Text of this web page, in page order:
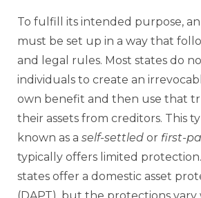
To fulfill its intended purpose,
must be set up in a way that
and legal rules. Most states do
individuals to create an
own benefit and then use that
their assets from creditors. This
known as a self-settled or first-
typically offers limited
states offer a domestic asset